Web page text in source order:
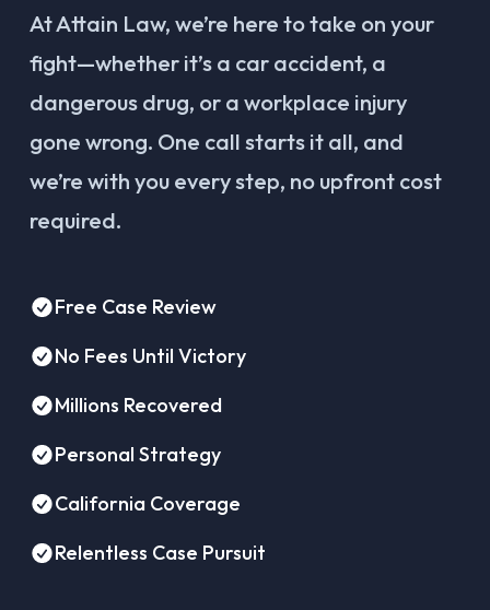
At Attain Law, we’re here to take on your
fight—whether it’s a car accident, a
dangerous drug, or a workplace injury
gone wrong. One call starts it all, and
we’re with you every step, no upfront cost
required.
Free Case Review
No Fees Until Victory
Millions Recovered
Personal Strategy
California Coverage
Relentless Case Pursuit